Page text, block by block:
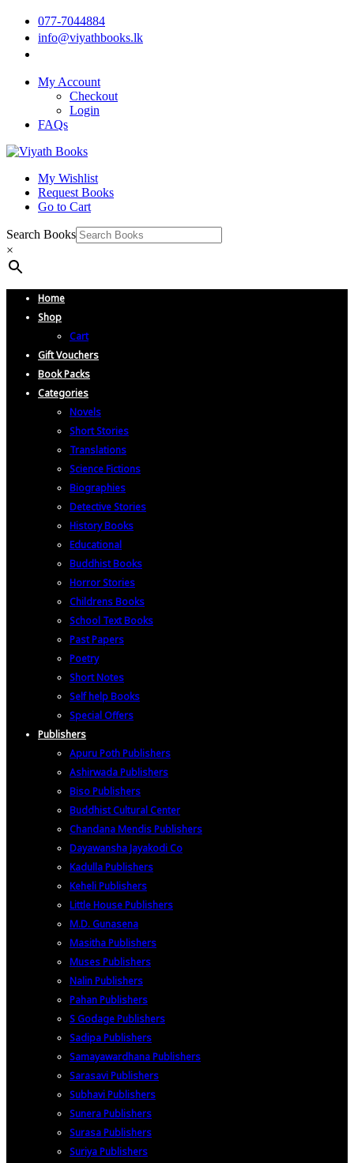
077-7044884
info@viyathbooks.lk
My Account
Checkout
Login
FAQs
My Wishlist
Request Books
Go to Cart
Search Books
×
Home
Shop
Cart
Gift Vouchers
Book Packs
Categories
Novels
Short Stories
Translations
Science Fictions
Biographies
Detective Stories
History Books
Educational
Buddhist Books
Horror Stories
Childrens Books
School Text Books
Past Papers
Poetry
Short Notes
Self help Books
Special Offers
Publishers
Apuru Poth Publishers
Ashirwada Publishers
Biso Publishers
Buddhist Cultural Center
Chandana Mendis Publishers
Dayawansha Jayakodi Co
Kadulla Publishers
Keheli Publishers
Little House Publishers
M.D. Gunasena
Masitha Publishers
Muses Publishers
Nalin Publishers
Pahan Publishers
S Godage Publishers
Sadipa Publishers
Samayawardhana Publishers
Sarasavi Publishers
Subhavi Publishers
Sunera Publishers
Surasa Publishers
Suriya Publishers